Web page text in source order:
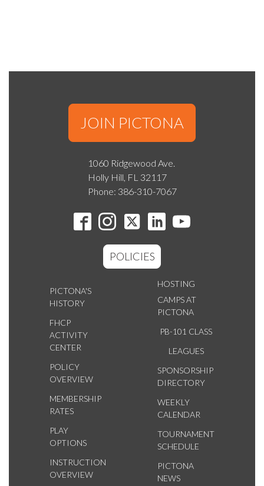
JOIN PICTONA
1060 Ridgewood Ave.
Holly Hill, FL 32117
Phone: 386-310-7067
POLICIES
PICTONA'S
HISTORY
FHCP
ACTIVITY
CENTER
POLICY
OVERVIEW
MEMBERSHIP
RATES
PLAY
OPTIONS
INSTRUCTION
OVERVIEW
HOSTING
CAMPS AT
PICTONA
PB-101 CLASS
LEAGUES
SPONSORSHIP
DIRECTORY
WEEKLY
CALENDAR
TOURNAMENT
SCHEDULE
PICTONA
NEWS